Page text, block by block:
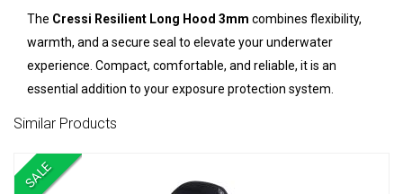
The Cressi Resilient Long Hood 3mm combines flexibility,
warmth, and a secure seal to elevate your underwater
experience. Compact, comfortable, and reliable, it is an
essential addition to your exposure protection system.
Similar Products
SALE